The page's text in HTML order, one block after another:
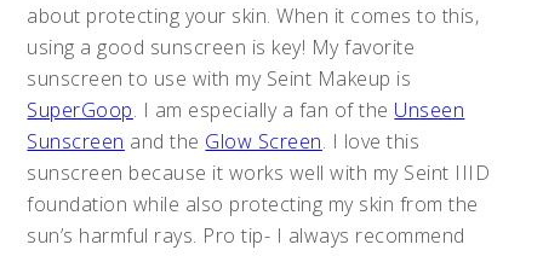
about protecting your skin. When it comes to this,
using a good sunscreen is key! My favorite
sunscreen to use with my Seint Makeup is
SuperGoop. I am especially a fan of the Unseen
Sunscreen and the Glow Screen. I love this
sunscreen because it works well with my Seint IIID
foundation while also protecting my skin from the
sun’s harmful rays. Pro tip- I always recommend